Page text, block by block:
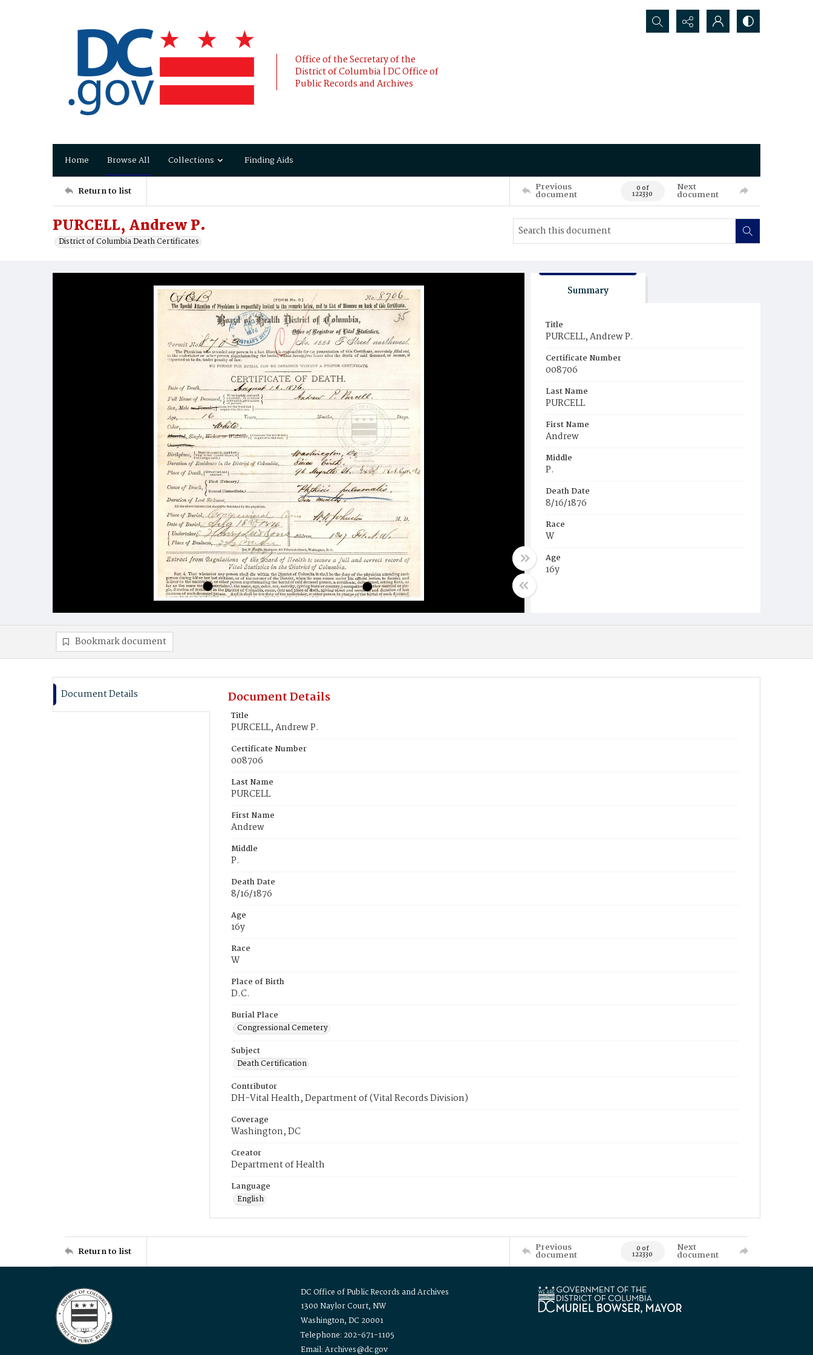
Office of the Secretary of the
District of Columbia | DC Office of
Public Records and Archives
Search...
Home Browse All Collections Finding Aids
Return to list Previous
document 0 of
122330
Next
document
PURCELL, Andrew P.
District of Columbia Death Certificates
Summary
Title
PURCELL, Andrew P.
Certificate Number
008706
Last Name
PURCELL
First Name
Andrew
Middle
P.
Death Date
8/16/1876
Race
W
Age
16y
Bookmark document
Document Details Document Details
Title
PURCELL, Andrew P.
Certificate Number
008706
Last Name
PURCELL
First Name
Andrew
Middle
P.
Death Date
8/16/1876
Age
16y
Race
W
Place of Birth
D.C.
Burial Place
Congressional Cemetery
Subject
Death Certification
Contributor
DH-Vital Health, Department of (Vital Records Division)
Coverage
Washington, DC
Creator
Department of Health
Language
English
Return to list Previous
document 0 of
122330
Next
document
DC Office of Public Records and Archives
1300 Naylor Court, NW
Washington, DC 20001
Telephone: 202-671-1105
Email: Archives@dc.gov